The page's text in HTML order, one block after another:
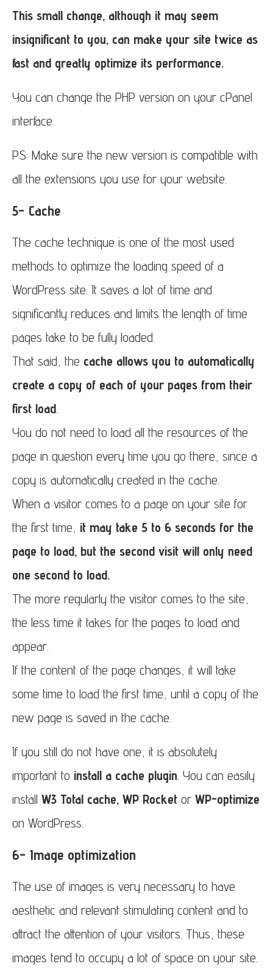
This small change, although it may seem
insignificant to you, can make your site twice as
fast and greatly optimize its performance.
You can change the PHP version on your cPanel
interface.
PS: Make sure the new version is compatible with
all the extensions you use for your website.
5- Cache
The cache technique is one of the most used
methods to optimize the loading speed of a
WordPress site. It saves a lot of time and
significantly reduces and limits the length of time
pages take to be fully loaded.
That said, the cache allows you to automatically
create a copy of each of your pages from their
first load
You do not need to load all the resources of the
page in question every time you go there, since a
copy is automatically created in the cache.
When a visitor comes to a page on your site for
the first time, it may take 5 to 6 seconds for the
page to load, but the second visit will only need
one second to load.
The more regularly the visitor comes to the site,
the less time it takes for the pages to load and
appear.
If the content of the page changes, it will take
some time to load the first time, until a copy of the
new page is saved in the cache.
If you still do not have one, it is absolutely
important to install a cache plugin . You can easily
install W3 Total cache, WP Rocket or WP-optimize
on WordPress.
6- Image optimization
The use of images is very necessary to have
aesthetic and relevant stimulating content and to
attract the attention of your visitors. Thus, these
images tend to occupy a lot of space on your site.